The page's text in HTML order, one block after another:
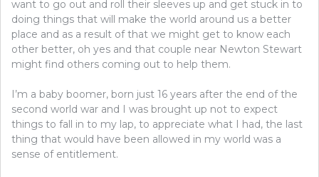
want to go out and roll their sleeves up and get stuck in to
doing things that will make the world around us a better
place and as a result of that we might get to know each
other better, oh yes and that couple near Newton Stewart
might find others coming out to help them.
I’m a baby boomer, born just 16 years after the end of the
second world war and I was brought up not to expect
things to fall in to my lap, to appreciate what I had, the last
thing that would have been allowed in my world was a
sense of entitlement.